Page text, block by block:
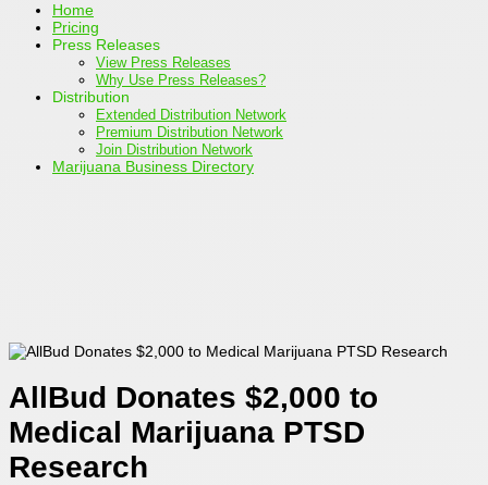
Home
Pricing
Press Releases
View Press Releases
Why Use Press Releases?
Distribution
Extended Distribution Network
Premium Distribution Network
Join Distribution Network
Marijuana Business Directory
AllBud Donates $2,000 to
Medical Marijuana PTSD
Research